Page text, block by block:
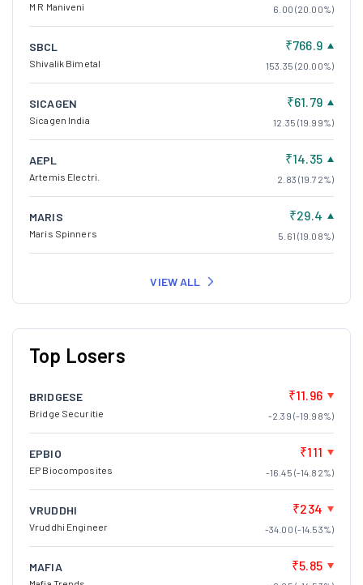
M R Maniveni 6.00 (20.00%)
SBCL
Shivalik Bimetal
₹766.9
153.35 (20.00%)
SICAGEN
Sicagen India
₹61.79
12.35 (19.99%)
AEPL
Artemis Electri.
₹14.35
2.83 (19.72%)
MARIS
Maris Spinners
₹29.4
5.61 (19.08%)
VIEW ALL
Top Losers
BRIDGESE
Bridge Securitie
₹11.96
-2.39 (-19.98%)
EPBIO
EP Biocomposites
₹111
-16.45 (-14.82%)
VRUDDHI
Vruddhi Engineer
₹234
-34.00 (-14.53%)
MAFIA ₹5.85